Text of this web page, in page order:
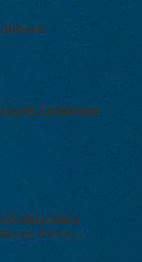
Caribbean
Flight-Hulu’s
Roots…